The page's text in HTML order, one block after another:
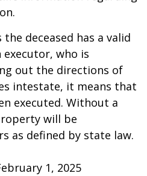
deceased has a valid
executor, who is
out the directions of
intestate, it means that
executed. Without a
will be
as defined by state law.
1, 2025